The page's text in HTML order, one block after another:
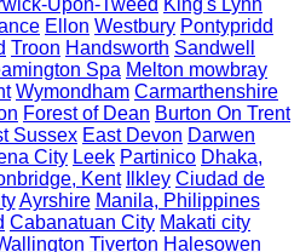
Ellon Westbury Pontypridd
Troon Handsworth Sandwell
Spa Melton mowbray
Wymondham Carmarthenshire
Forest of Dean Burton On Trent
Sussex East Devon Darwen
City Leek Partinico Dhaka,
Kent Ilkley Ciudad de
Ayrshire Manila, Philippines
Cabanatuan City Makati city
Tiverton Halesowen